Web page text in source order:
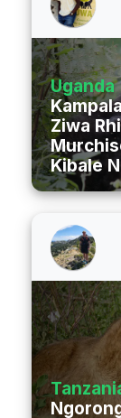
Uganda
Ziwa
Kibale